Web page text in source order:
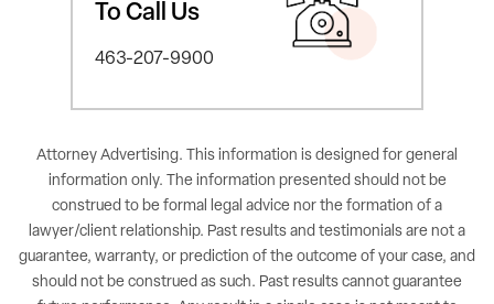
To Call Us
463-207-9900
Attorney Advertising. This information is designed for general
information only. The information presented should not be
construed to be formal legal advice nor the formation of a
lawyer/client relationship. Past results and testimonials are not a
guarantee, warranty, or prediction of the outcome of your case, and
should not be construed as such. Past results cannot guarantee